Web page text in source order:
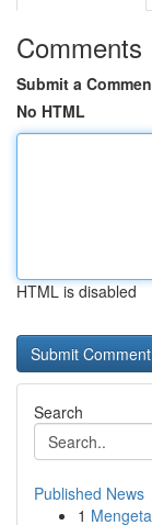
Comments
Submit a
No HTML
HTML is disabled
Search
Published News
1